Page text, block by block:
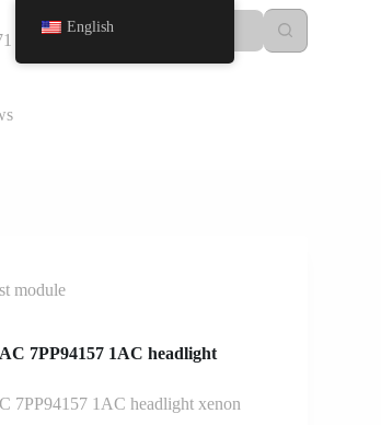
module
7PP94157 1AC headlight
7PP94157 1AC headlight xenon
English